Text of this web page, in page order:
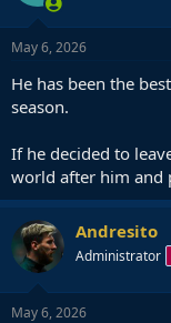
May 6, 2026
He has been the
season.
If he decided to
world after him and
Andresito
Administrator
May 6, 2026